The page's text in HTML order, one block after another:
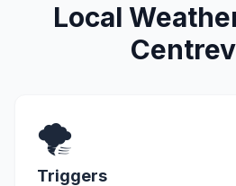
Local
🌪️
Triggers